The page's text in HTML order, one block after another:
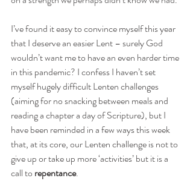
I’ve found it easy to convince myself this year
that I deserve an easier Lent – surely God
wouldn’t want me to have an even harder time
in this pandemic? I confess I haven’t set
myself hugely difficult Lenten challenges
(aiming for no snacking between meals and
reading a chapter a day of Scripture), but I
have been reminded in a few ways this week
that, at its core, our Lenten challenge is not to
give up or take up more ‘activities’ but it is a
call to repentance.